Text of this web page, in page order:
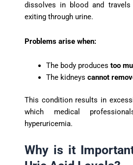
dissolves in blood and
exiting through urine.
Problems arise when:
The body produces too
The kidneys cannot
This condition results in
which medical
hyperuricemia.
Why is it